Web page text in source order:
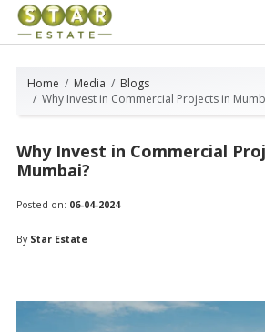
Home Media
Blogs
Why Invest in Commercial Projects in
Why Invest in Commercial
Mumbai?
Posted on: 06-04-2024
By Star Estate